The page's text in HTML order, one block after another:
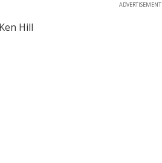
ADVERTISEMENT
Hill